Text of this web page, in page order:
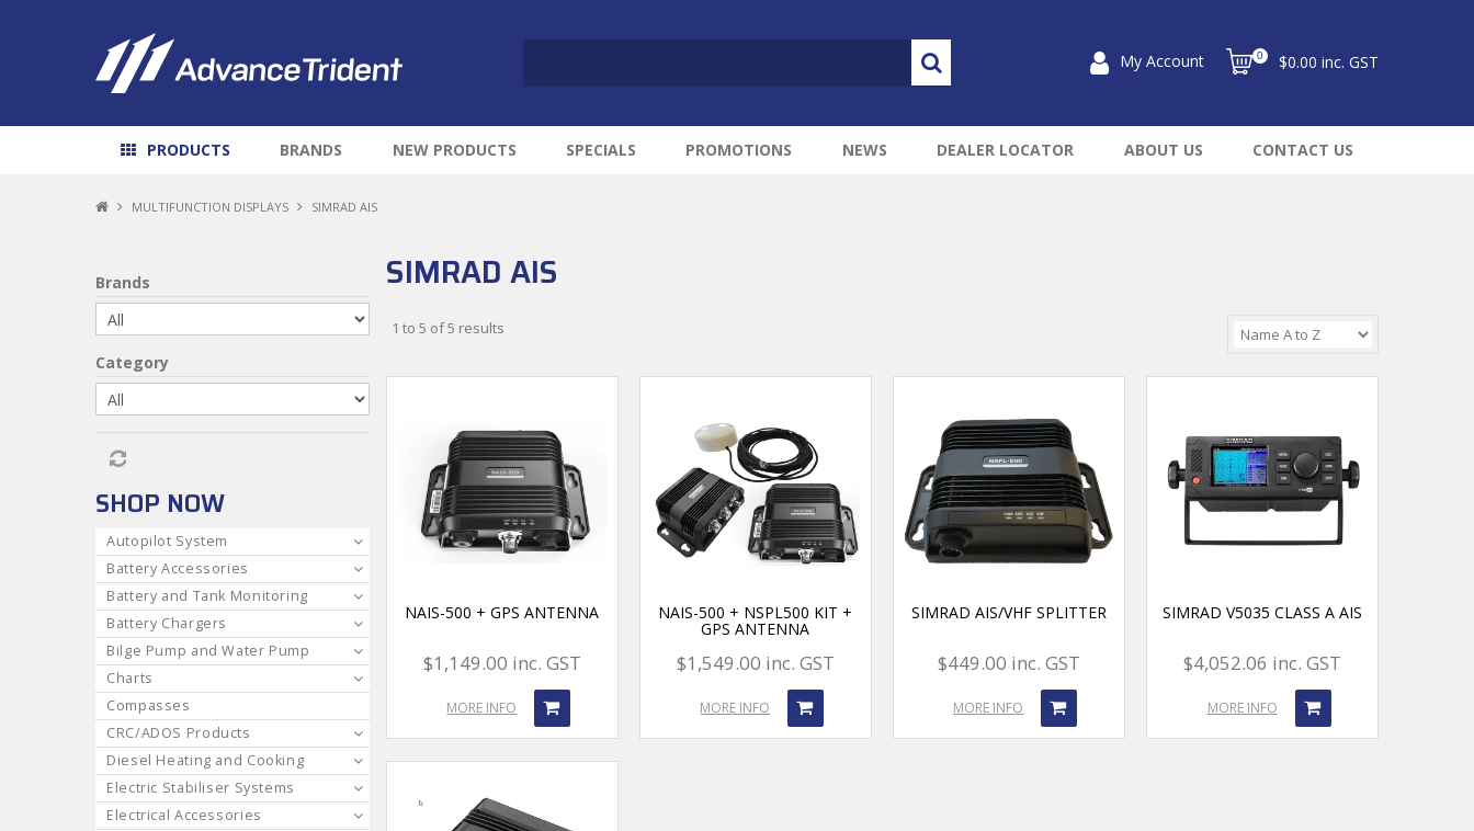
My Account 0 $0.00 inc. GST
PRODUCTS BRANDS NEW PRODUCTS SPECIALS PROMOTIONS NEWS DEALER LOCATOR ABOUT US CONTACT US
MULTIFUNCTION DISPLAYS SIMRAD AIS
Brands
Category
SHOP NOW
Autopilot System
Battery Accessories
Battery and Tank Monitoring
Battery Chargers
Bilge Pump and Water Pump
Charts
Compasses
CRC/ADOS Products
Diesel Heating and Cooking
Electric Stabiliser Systems
Electrical Accessories
SIMRAD AIS
1 to 5 of5 results
NAIS-500 + GPS ANTENNA
$1,149.00 inc. GST
MORE INFO
NAIS-500 + NSPL500 KIT +
GPS ANTENNA
$1,549.00 inc. GST
MORE INFO
SIMRAD AIS/VHF SPLITTER
$449.00 inc. GST
MORE INFO
SIMRAD V5035 CLASS A AIS
$4,052.06 inc. GST
MORE INFO